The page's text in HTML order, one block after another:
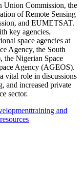
Union Commission, the
of Remote Sensing
and EUMETSAT.
key agencies,
space agencies at
Agency, the South
Nigerian Space
Agency (AGEOS).
vital role in discussions
and increased private
sector.
training and